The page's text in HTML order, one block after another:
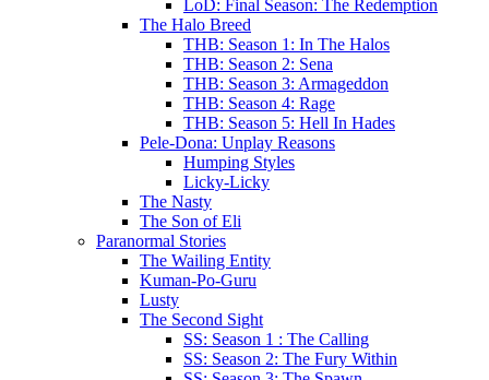
LoD: Final Season: The Redemption
The Halo Breed
THB: Season 1: In The Halos
THB: Season 2: Sena
THB: Season 3: Armageddon
THB: Season 4: Rage
THB: Season 5: Hell In Hades
Pele-Dona: Unplay Reasons
Humping Styles
Licky-Licky
The Nasty
The Son of Eli
Paranormal Stories
The Wailing Entity
Kuman-Po-Guru
Lusty
The Second Sight
SS: Season 1 : The Calling
SS: Season 2: The Fury Within